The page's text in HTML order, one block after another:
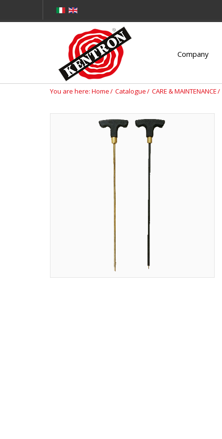
Company
You are here: Home Catalogue CARE & MAINTENANCE